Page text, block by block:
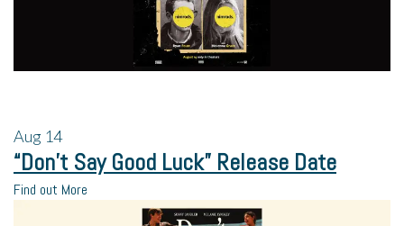
Aug 14
“Don’t Say Good Luck” Release Date
Find out More